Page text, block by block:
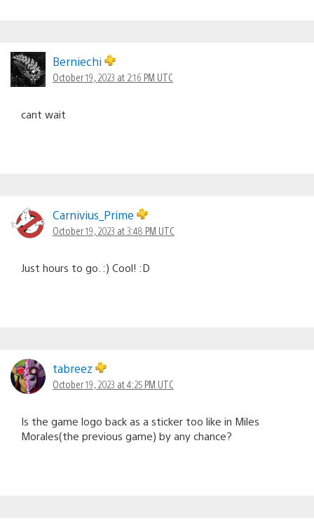
Berniechi
October 19, 2023 at 2:16 PM UTC
cant wait
Carnivius_Prime
October 19, 2023 at 3:48 PM UTC
Just hours to go. :) Cool! :D
tabreez
October 19, 2023 at 4:25 PM UTC
Is the game logo back as a sticker too like in Miles
Morales(the previous game) by any chance?